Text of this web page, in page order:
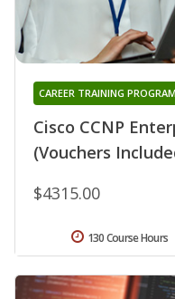
Cisco CCNP
(Vouchers
CAREER TRAINING PROGRAM
$4315.00
130 Course Hours